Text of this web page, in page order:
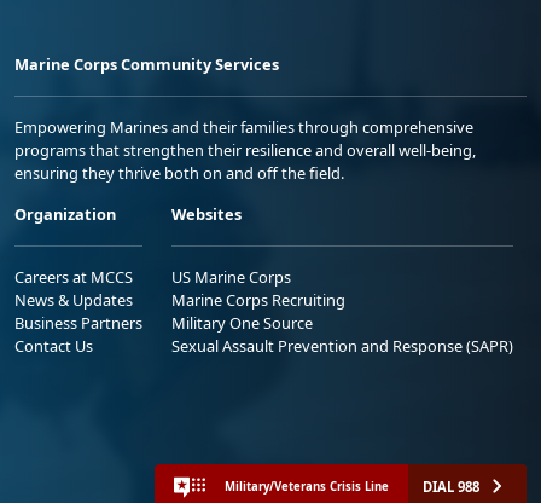
Marine Corps Community Services
Empowering Marines and their families through comprehensive
programs that strengthen their resilience and overall well-being,
ensuring they thrive both on and off the field.
Organization
Careers at MCCS
News & Updates
Business Partners
Contact Us
Websites
US Marine Corps
Marine Corps Recruiting
Military One Source
Sexual Assault Prevention and Response (SAPR)
Military/Veterans Crisis Line DIAL 988